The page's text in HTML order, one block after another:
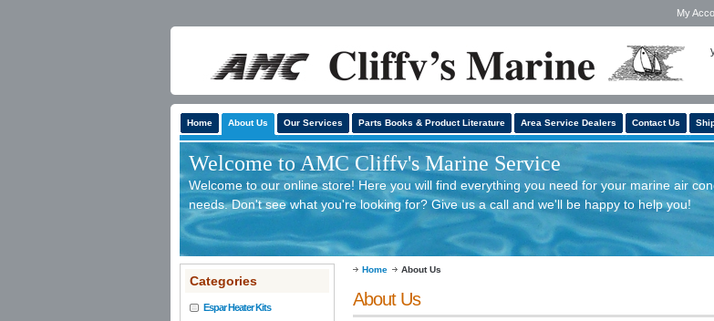
My
Home About Us Our Services Parts Books & Product Literature Area Service Dealers Contact Us
Welcome to AMC Cliffv's Marine Service
Welcome to our online store! Here you will find everything you need for your marine air
needs. Don't see what you're looking for? Give us a call and we'll be happy to help you!
Categories
Espar Heater Kits
Home About Us
About Us